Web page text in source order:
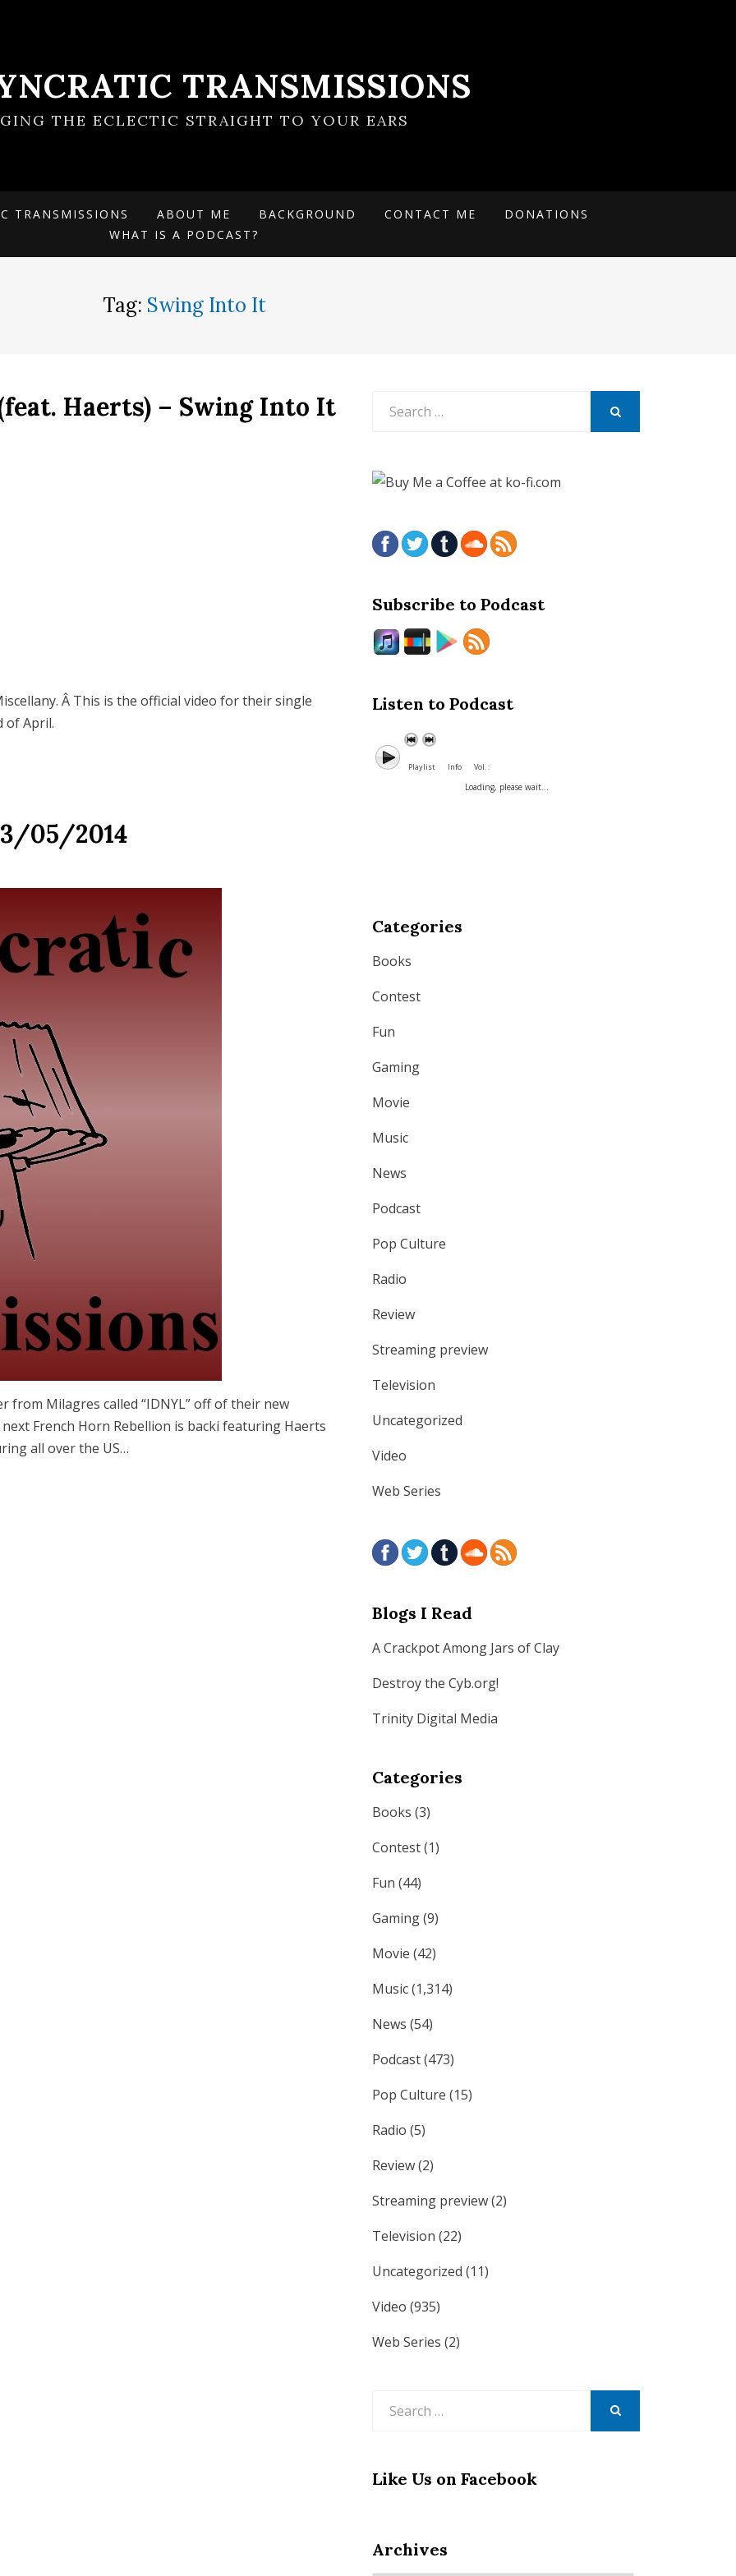
TRANSMISSIONS
THE ECLECTIC STRAIGHT TO YOUR EARS
TRANSMISSIONS ABOUT ME BACKGROUND CONTACT ME
DONATIONS
WHAT IS A PODCAST?
Tag: Swing Into It
Haerts) – Swing Into It
Â This is the official video for their single
of April.
05/2014
Milagres called “IDNYL” off of their new
French Horn Rebellion is backi featuring Haerts
all over the US…
Subscribe to Podcast
Listen to Podcast
Playlist Info Vol. :
Loading, please wait...
Categories
Books
Contest
Fun
Gaming
Movie
Music
News
Podcast
Pop Culture
Radio
Review
Streaming preview
Television
Uncategorized
Video
Web Series
Blogs I Read
A Crackpot Among Jars of Clay
Destroy the Cyb.org!
Trinity Digital Media
Categories
Books (3)
Contest(1)
Fun (44)
Gaming(9)
Movie (42)
Music(1,314)
News (54)
Podcast(473)
Pop Culture (15)
Radio (5)
Review(2)
Streaming preview(2)
Television (22)
Uncategorized (11)
Video (935)
Web Series (2)
Like Us on Facebook
Archives